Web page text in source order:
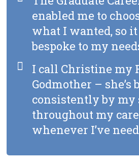
enabled me to
what I wanted, so
bespoke to my
I call Christine my
Godmother – she’s
consistently by my
throughout my
whenever I’ve